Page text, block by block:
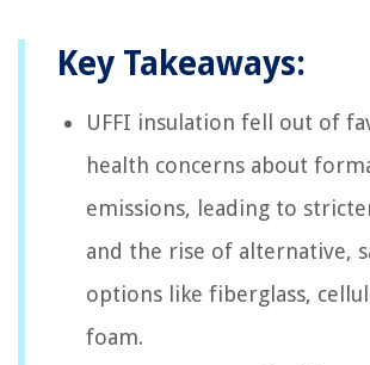
Key Takeaways:
UFFI insulation fell out of
health concerns about
emissions, leading to
and the rise of alternative,
options like fiberglass,
foam.